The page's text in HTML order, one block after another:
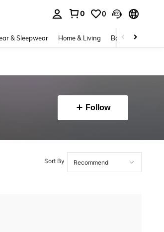
0 0
& Sleepwear Home & Living Baby & Maternity
Follow
Sort By